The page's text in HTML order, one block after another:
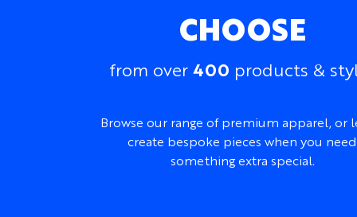
CHOOSE
from over400 products &
Browse our range of premium apparel, or
create bespoke pieces when you need
something extra special.